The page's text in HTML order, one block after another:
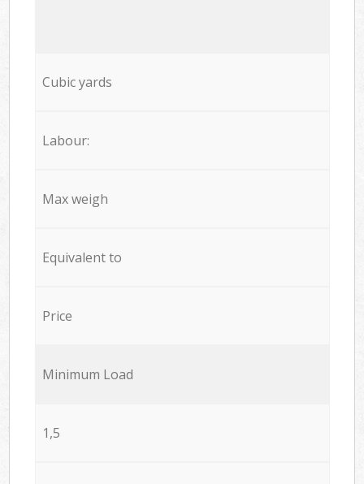
Cubic yards
Labour:
Max weigh
Equivalent to
Price
Minimum Load
1,5